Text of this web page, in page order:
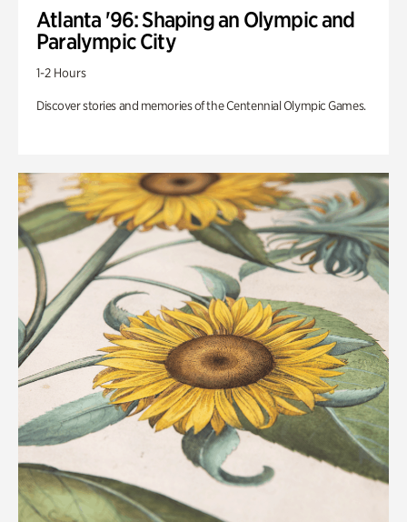
Atlanta '96: Shaping an Olympic and
Paralympic City
1-2 Hours
Discover stories and memories of the Centennial Olympic Games.